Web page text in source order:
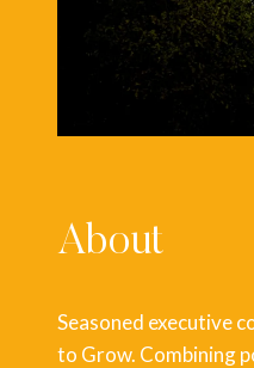
About
Seasoned executive
to Grow. Combining